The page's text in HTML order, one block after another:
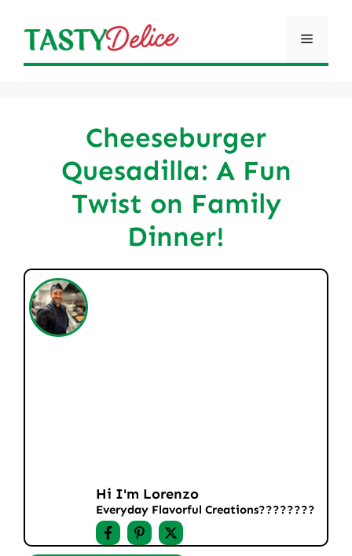
content
Menu
Cheeseburger
Quesadilla: A Fun
Twist on Family
Dinner!
Hi I'm Lorenzo
Everyday Flavorful Creations????‍????